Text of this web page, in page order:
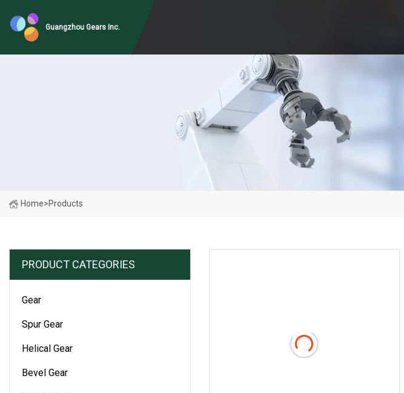
Guangzhou Gears Inc.
Home>Products
PRODUCT CATEGORIES
Gear
Spur Gear
Helical Gear
Bevel Gear